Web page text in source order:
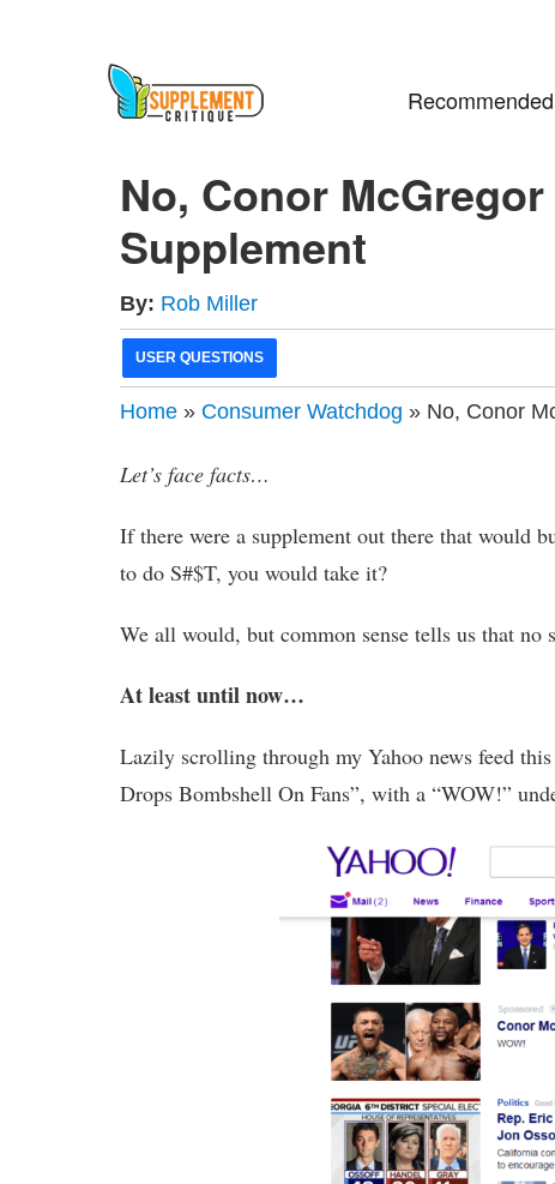
No, Conor
Supplement
By: Rob Miller
USER QUESTIONS
Home » Consumer Watchdog » No, Conor
Let’s face facts…
If there were a supplement out there that would
to do S#$T, you would take it?
We all would, but common sense tells us that no
At least until now…
Lazily scrolling through my Yahoo news feed
Drops Bombshell On Fans”, with a “WOW!”